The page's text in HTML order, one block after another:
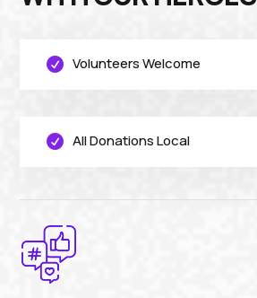
 Volunteers Welcome
 All Donations Local